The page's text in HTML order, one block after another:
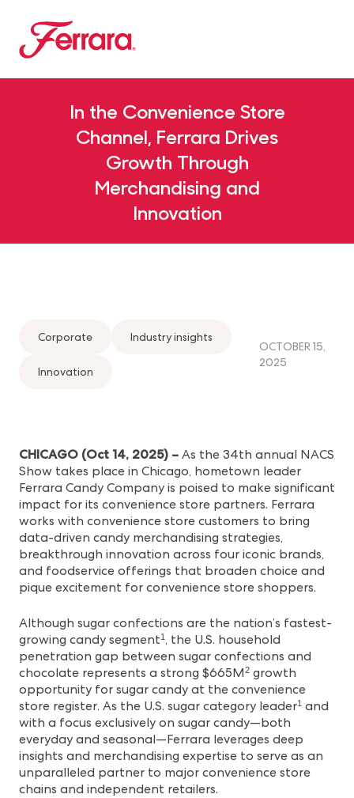
Ferrara
In the Convenience Store
Channel, Ferrara Drives
Growth Through
Merchandising and
Innovation
Corporate Industry insights
Innovation
OCTOBER 15,
2025
CHICAGO (Oct 14, 2025) –As the 34th annual NACS
Show takes place in Chicago, hometown leader
Ferrara Candy Company is poised to make significant
impact for its convenience store partners. Ferrara
works with convenience store customers to bring
data-driven candy merchandising strategies,
breakthrough innovation across four iconic brands,
and foodservice offerings that broaden choice and
pique excitement for convenience store shoppers.
Although sugar confections are the nation’s fastest-
growing candy segment1, the U.S. household
penetration gap between sugar confections and
chocolate represents a strong $665M2 growth
opportunity for sugar candy at the convenience
store register. As the U.S. sugar category leader1 and
with a focus exclusively on sugar candy—both
everyday and seasonal—Ferrara leverages deep
insights and merchandising expertise to serve as an
unparalleled partner to major convenience store
chains and independent retailers.